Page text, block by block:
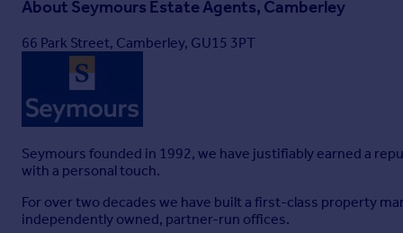
About Seymours Estate Agents, Camberley
66 Park Street, Camberley, GU15 3PT
Seymours founded in 1992, we have justifiably earned a
with a personal touch.
For over two decades we have built a first-class property
independently owned, partner-run offices.